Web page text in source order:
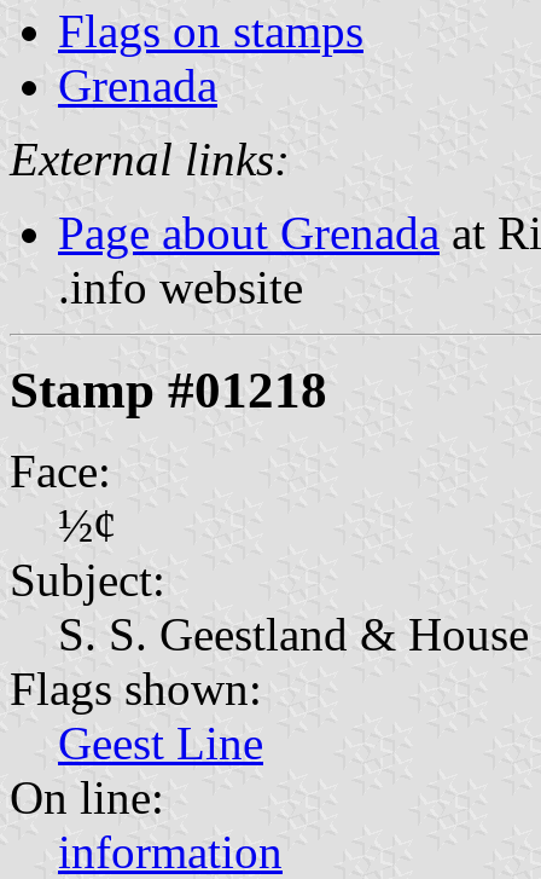
Flags on stamps
Grenada
External links:
Page about Grenada at
.info website
Stamp #01218
Face:
½¢
Subject:
S. S. Geestland &
Flags shown:
Geest Line
On line:
information